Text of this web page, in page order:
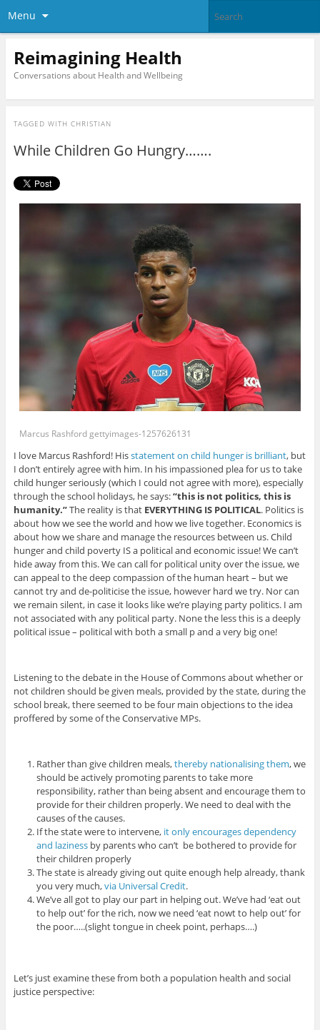
Menu
Reimagining Health
Conversations about Health and Wellbeing
TAGGED WITH CHRISTIAN
While Children Go Hungry…….
Marcus Rashford gettyimages-1257626131
I love Marcus Rashford! Hisstatement on child hunger is brilliant, but
I don’t entirely agree with him. In his impassioned plea for us to take
child hunger seriously (which I could not agree with more), especially
through the school holidays, he says:“this is not politics, this is
humanity.”The reality is that EVERYTHING IS POLITICAL. Politics is
about how we see the world and how we live together. Economics is
about how we share and manage the resources between us. Child
hunger and child poverty IS a political and economic issue! We can’t
hide away from this. We can call for political unity over the issue, we
can appeal to the deep compassion of the human heart – but we
cannot try and de-politicise the issue, however hard we try. Nor can
we remain silent, in case it looks like we’re playing party politics. I am
not associated with any political party. None the less this is a deeply
political issue – political with both a small p and a very big one!
Listening to the debate in the House of Commons about whether or
not children should be given meals, provided by the state, during the
school break, there seemed to be four main objections to the idea
proffered by some of the Conservative MPs.
Rather than give children meals,thereby nationalising them, we
should be actively promoting parents to take more
responsibility, rather than being absent and encourage them to
provide for their children properly. We need to deal with the
causes of the causes.
If the state were to intervene, it only encourages dependency
and laziness by parents who can’t be bothered to provide for
their children properly
The state is already giving out quite enough help already, thank
you very much,via Universal Credit.
We’ve all got to play our part in helping out. We’ve had ‘eat out
to help out’ for the rich, now we need ‘eat nowt to help out’ for
the poor…..(slight tongue in cheek point, perhaps….)
Let’s just examine these from both a population health and social
justice perspective: